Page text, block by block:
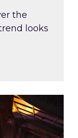
the
looks
market